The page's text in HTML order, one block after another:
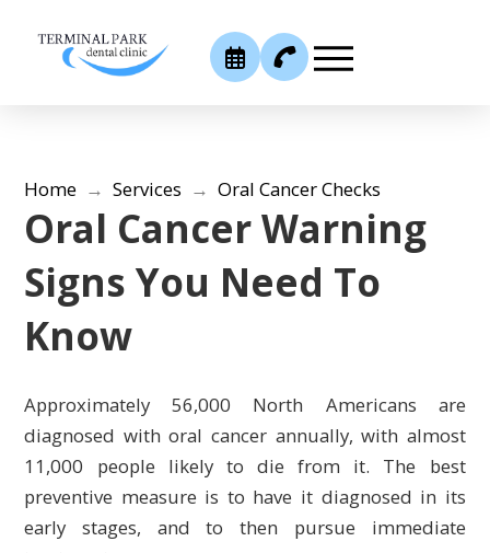
Home → Services → Oral Cancer Checks
Oral Cancer Warning
Signs You Need To
Know
Approximately 56,000 North Americans are
diagnosed with oral cancer annually, with almost
11,000 people likely to die from it. The best
preventive measure is to have it diagnosed in its
early stages, and to then pursue immediate